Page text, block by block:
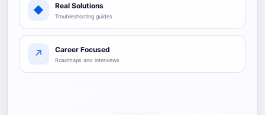
◆ Real Solutions
Troubleshooting guides
↗ Career Focused
Roadmaps and interviews